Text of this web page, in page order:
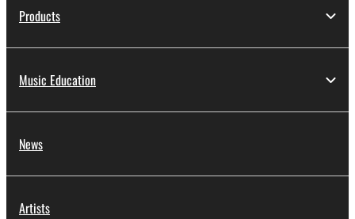
Products
Music Education
News
Artists